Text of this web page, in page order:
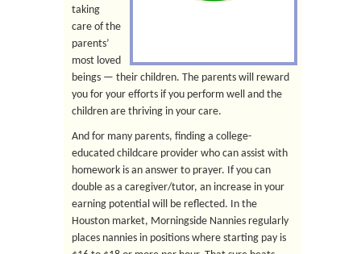
taking
care of the
parents’
most loved
beings — their children. The parents will reward
you for your efforts if you perform well and the
children are thriving in your care.
And for many parents, finding a college-
educated childcare provider who can assist with
homework is an answer to prayer. If you can
double as a caregiver/tutor, an increase in your
earning potential will be reflected. In the
Houston market, Morningside Nannies regularly
places nannies in positions where starting pay is